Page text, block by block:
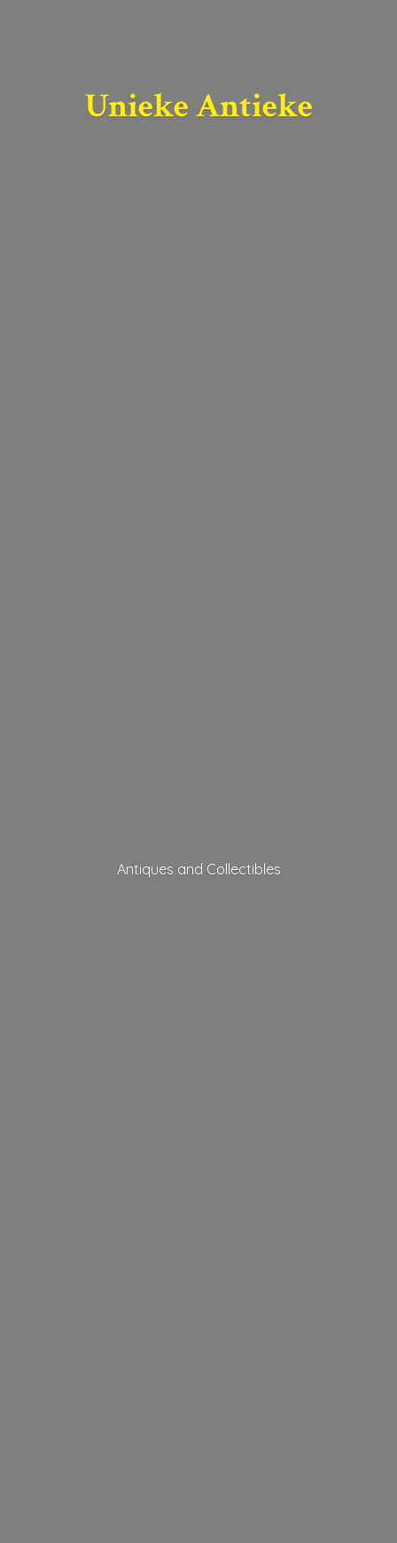
Unieke Antieke
Antiques and Collectibles